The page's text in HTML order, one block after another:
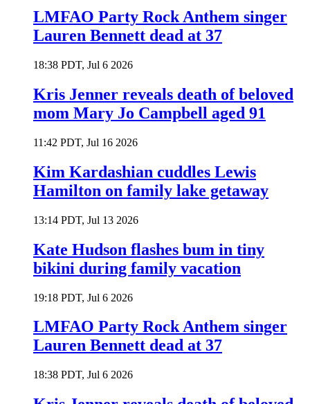
LMFAO Party Rock Anthem singer
Lauren Bennett dead at 37
18:38 PDT, Jul 6 2026
Kris Jenner reveals death of beloved
mom Mary Jo Campbell aged 91
11:42 PDT, Jul 16 2026
Kim Kardashian cuddles Lewis
Hamilton on family lake getaway
13:14 PDT, Jul 13 2026
Kate Hudson flashes bum in tiny
bikini during family vacation
19:18 PDT, Jul 6 2026
LMFAO Party Rock Anthem singer
Lauren Bennett dead at 37
18:38 PDT, Jul 6 2026